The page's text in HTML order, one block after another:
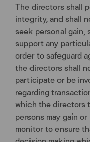
The directors shall
integrity, and shall
seek personal
support any
order to safeguard
the directors shall
participate or be
regarding
which the directors
persons may gain
monitor to ensure